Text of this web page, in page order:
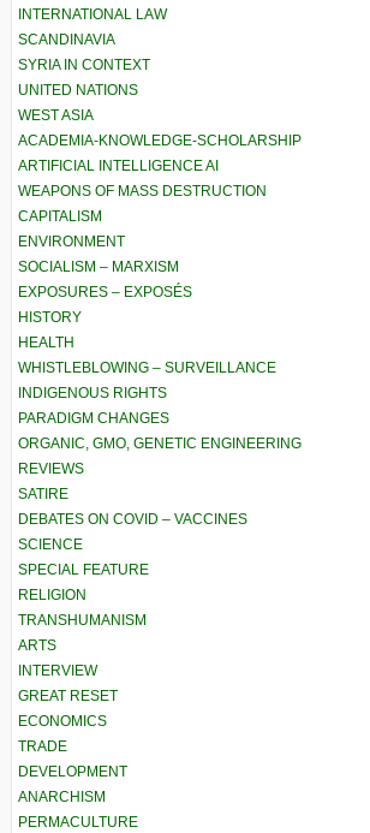
INTERNATIONAL LAW
SCANDINAVIA
SYRIA IN CONTEXT
UNITED NATIONS
WEST ASIA
ACADEMIA-KNOWLEDGE-SCHOLARSHIP
ARTIFICIAL INTELLIGENCE AI
WEAPONS OF MASS DESTRUCTION
CAPITALISM
ENVIRONMENT
SOCIALISM – MARXISM
EXPOSURES – EXPOSÉS
HISTORY
HEALTH
WHISTLEBLOWING – SURVEILLANCE
INDIGENOUS RIGHTS
PARADIGM CHANGES
ORGANIC, GMO, GENETIC ENGINEERING
REVIEWS
SATIRE
DEBATES ON COVID – VACCINES
SCIENCE
SPECIAL FEATURE
RELIGION
TRANSHUMANISM
ARTS
INTERVIEW
GREAT RESET
ECONOMICS
TRADE
DEVELOPMENT
ANARCHISM
PERMACULTURE